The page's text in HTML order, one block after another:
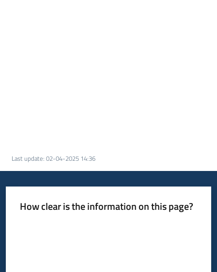
Last update: 02-04-2025 14:36
How clear is the information on this page?